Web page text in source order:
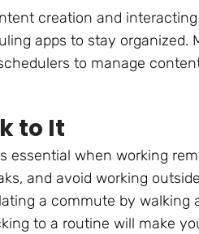
creation and
apps to stay organized.
to manage
to It
essential when working
and avoid working
a commute by walking
to a routine will make